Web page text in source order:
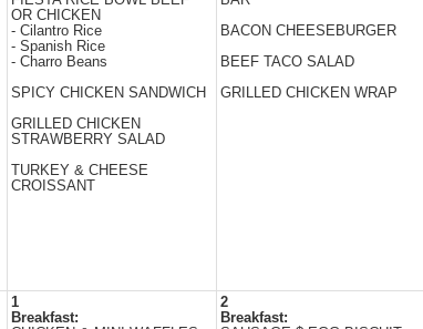
OR CHICKEN
- Cilantro Rice
- Spanish Rice
- Charro Beans
SPICY CHICKEN SANDWICH
GRILLED CHICKEN
STRAWBERRY SALAD
TURKEY & CHEESE
CROISSANT
BACON CHEESEBURGER
BEEF TACO SALAD
GRILLED CHICKEN WRAP
1
Breakfast:
2
Breakfast: